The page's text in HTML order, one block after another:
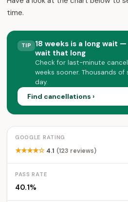
time.
TIP
18 weeks is a long wait
wait that long
Check for last-minute
weeks sooner. Thousands
day.
Find cancellations ›
GOOGLE RATING
★★★★☆ 4.1 (123 reviews)
PASS RATE
40.1%